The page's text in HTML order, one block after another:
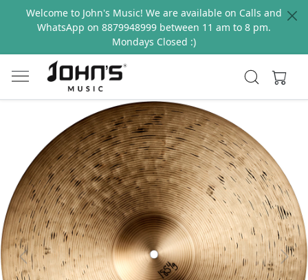
Welcome to John's Music! We are available on Calls and
WhatsApp on 8879948999 between 11 am to 8 pm.
Mondays Closed :)
Previous Next